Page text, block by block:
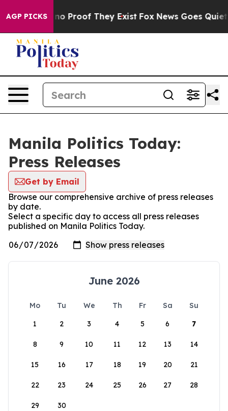
AGP PICKS
Offers no Proof They Exist Fox News Goes Quiet
Manila Politics Today:
Press Releases
Get by Email
Browse our comprehensive archive of press releases
by date.
Select a specific day to access all press releases
published on Manila Politics Today.
June 2026
Mo Tu We Th Fr Sa
Su
1
2 3 4 5 6 7
8 9 10 11 12 13 14
15 16 17 18 19 20 21
22 23 24 25 26 27 28
29 30